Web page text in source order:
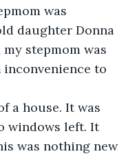
was
daughter Donna
stepmom was
inconvenience to
a house. It was
windows left. It
was nothing new